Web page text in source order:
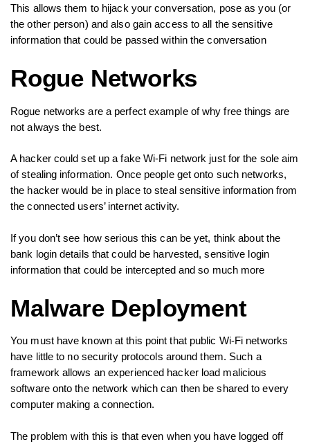
This allows them to hijack your conversation, pose as you (or
the other person) and also gain access to all the sensitive
information that could be passed within the conversation
Rogue Networks
Rogue networks are a perfect example of why free things are
not always the best.
A hacker could set up a fake Wi-Fi network just for the sole aim
of stealing information. Once people get onto such networks,
the hacker would be in place to steal sensitive information from
the connected users’ internet activity.
If you don’t see how serious this can be yet, think about the
bank login details that could be harvested, sensitive login
information that could be intercepted and so much more
Malware Deployment
You must have known at this point that public Wi-Fi networks
have little to no security protocols around them. Such a
framework allows an experienced hacker load malicious
software onto the network which can then be shared to every
computer making a connection.
The problem with this is that even when you have logged off